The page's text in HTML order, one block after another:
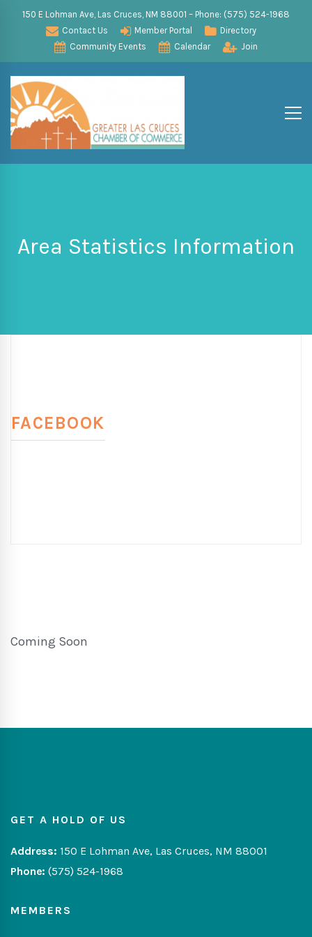
150 E Lohman Ave, Las Cruces, NM 88001 – Phone: (575) 524-1968
Contact Us
Member Portal
Directory
Community Events
Calendar Join
Area Statistics Information
FACEBOOK
Coming Soon
GET A HOLD OF US
Address: 150 E Lohman Ave, Las Cruces, NM 88001
Phone: (575) 524-1968
MEMBERS